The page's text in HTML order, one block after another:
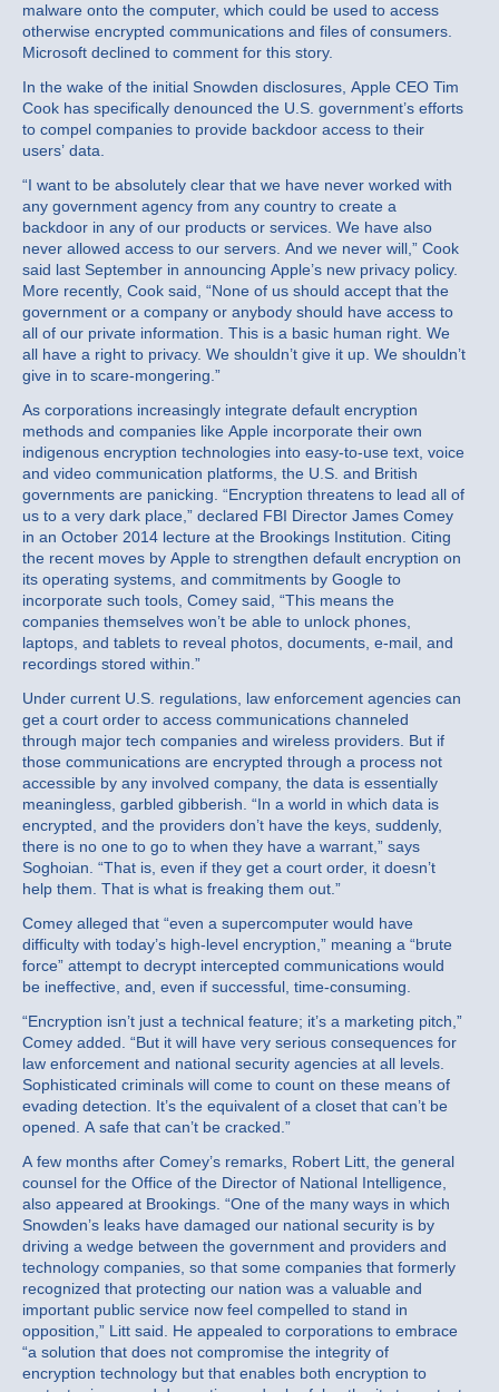
malware onto the computer, which could be used to access
otherwise encrypted communications and files of consumers.
Microsoft declined to comment for this story.
In the wake of the initial Snowden disclosures, Apple CEO Tim
Cook has specifically denounced the U.S. government’s efforts
to compel companies to provide backdoor access to their
users’ data.
“I want to be absolutely clear that we have never worked with
any government agency from any country to create a
backdoor in any of our products or services. We have also
never allowed access to our servers. And we never will,” Cook
said last September in announcing Apple’s new privacy policy.
More recently, Cook said, “None of us should accept that the
government or a company or anybody should have access to
all of our private information. This is a basic human right. We
all have a right to privacy. We shouldn’t give it up. We shouldn’t
give in to scare-mongering.”
As corporations increasingly integrate default encryption
methods and companies like Apple incorporate their own
indigenous encryption technologies into easy-to-use text, voice
and video communication platforms, the U.S. and British
governments are panicking. “Encryption threatens to lead all of
us to a very dark place,” declared FBI Director James Comey
in an October 2014 lecture at the Brookings Institution. Citing
the recent moves by Apple to strengthen default encryption on
its operating systems, and commitments by Google to
incorporate such tools, Comey said, “This means the
companies themselves won’t be able to unlock phones,
laptops, and tablets to reveal photos, documents, e-mail, and
recordings stored within.”
Under current U.S. regulations, law enforcement agencies can
get a court order to access communications channeled
through major tech companies and wireless providers. But if
those communications are encrypted through a process not
accessible by any involved company, the data is essentially
meaningless, garbled gibberish. “In a world in which data is
encrypted, and the providers don’t have the keys, suddenly,
there is no one to go to when they have a warrant,” says
Soghoian. “That is, even if they get a court order, it doesn’t
help them. That is what is freaking them out.”
Comey alleged that “even a supercomputer would have
difficulty with today’s high-level encryption,” meaning a “brute
force” attempt to decrypt intercepted communications would
be ineffective, and, even if successful, time-consuming.
“Encryption isn’t just a technical feature; it’s a marketing pitch,”
Comey added. “But it will have very serious consequences for
law enforcement and national security agencies at all levels.
Sophisticated criminals will come to count on these means of
evading detection. It’s the equivalent of a closet that can’t be
opened. A safe that can’t be cracked.”
A few months after Comey’s remarks, Robert Litt, the general
counsel for the Office of the Director of National Intelligence,
also appeared at Brookings. “One of the many ways in which
Snowden’s leaks have damaged our national security is by
driving a wedge between the government and providers and
technology companies, so that some companies that formerly
recognized that protecting our nation was a valuable and
important public service now feel compelled to stand in
opposition,” Litt said. He appealed to corporations to embrace
“a solution that does not compromise the integrity of
encryption technology but that enables both encryption to